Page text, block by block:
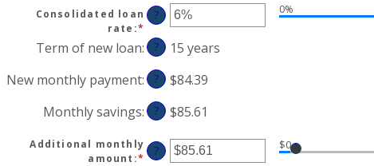
and
$1,000,000
amount
between
$0
and
$20,000
Consolidated loan
rate :*
Enter
an
amount
between
0%
and
50%
? 0%
Term of new loan: ?
15 years
New monthly payment: ?
$84.39
Monthly savings: ? $85.61
Additional monthly
amount :* Enter
? $0